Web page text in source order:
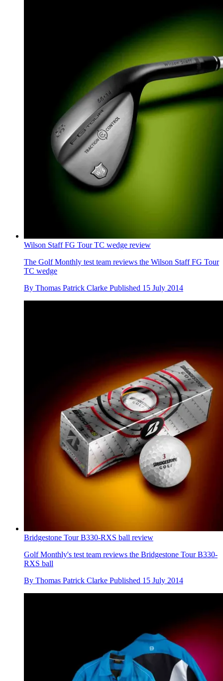
Wilson Staff FG Tour TC wedge review
The Golf Monthly test team reviews the Wilson Staff FG Tour
TC wedge
By Thomas Patrick Clarke Published 15 July 2014
Bridgestone Tour B330-RXS ball review
Golf Monthly's test team reviews the Bridgestone Tour B330-
RXS ball
By Thomas Patrick Clarke Published 15 July 2014